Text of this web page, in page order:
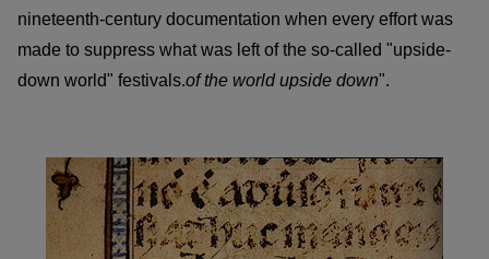
nineteenth-century documentation when every effort was
made to suppress what was left of the so-called "upside-
down world" festivals.of the world upside down".